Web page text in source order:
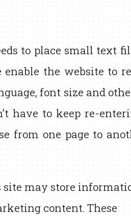
to place small text
the website to
font size and
have to keep re-
from one page to
may store
content. These